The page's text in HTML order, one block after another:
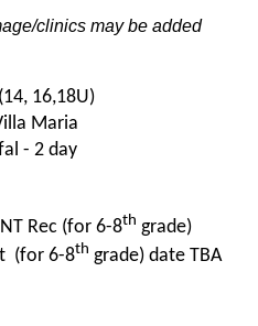
clinics may be added
16,18U)
Maria
- 2 day
Rec (for 6-8th grade)
(for 6-8th grade) date TBA